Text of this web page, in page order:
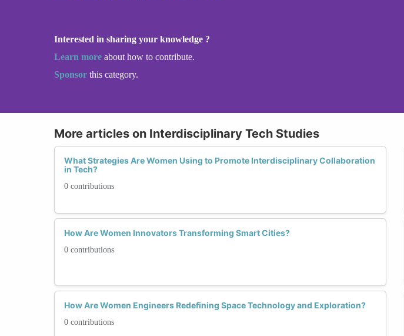
Interested in sharing your knowledge ?
Learn more about how to contribute.
Sponsor this category.
More articles on Interdisciplinary Tech Studies
What Strategies Are Women Using to Promote Interdisciplinary Collaboration
in Tech?
0 contributions
How Are Women Innovators Transforming Smart Cities?
0 contributions
How Are Women Engineers Redefining Space Technology and Exploration?
0 contributions